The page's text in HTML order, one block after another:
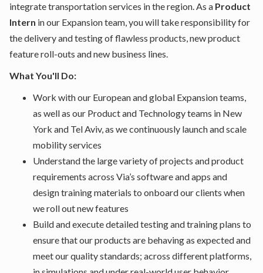
integrate transportation services in the region. As a Product
Intern in our Expansion team, you will take responsibility for
the delivery and testing of flawless products, new product
feature roll-outs and new business lines.
What You'll Do:
Work with our European and global Expansion teams,
as well as our Product and Technology teams in New
York and Tel Aviv, as we continuously launch and scale
mobility services
Understand the large variety of projects and product
requirements across Via’s software and apps and
design training materials to onboard our clients when
we roll out new features
Build and execute detailed testing and training plans to
ensure that our products are behaving as expected and
meet our quality standards; across different platforms,